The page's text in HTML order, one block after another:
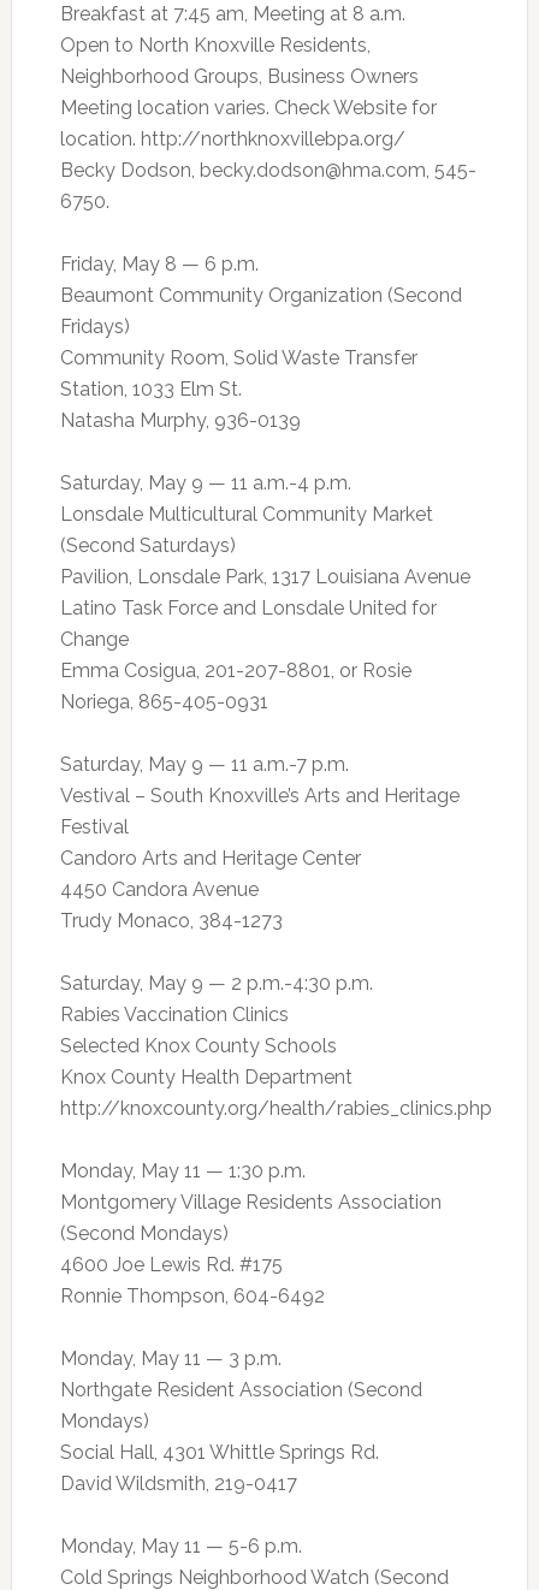
Breakfast at 7:45 am, Meeting at 8 a.m.
Open to North Knoxville Residents,
Neighborhood Groups, Business Owners
Meeting location varies. Check Website for
location. http://northknoxvillebpa.org/
Becky Dodson, becky.dodson@hma.com, 545-
6750.
Friday, May 8 — 6 p.m.
Beaumont Community Organization (Second
Fridays)
Community Room, Solid Waste Transfer
Station, 1033 Elm St.
Natasha Murphy, 936-0139
Saturday, May 9 — 11 a.m.-4 p.m.
Lonsdale Multicultural Community Market
(Second Saturdays)
Pavilion, Lonsdale Park, 1317 Louisiana Avenue
Latino Task Force and Lonsdale United for
Change
Emma Cosigua, 201-207-8801, or Rosie
Noriega, 865-405-0931
Saturday, May 9 — 11 a.m.-7 p.m.
Vestival – South Knoxville’s Arts and Heritage
Festival
Candoro Arts and Heritage Center
4450 Candora Avenue
Trudy Monaco, 384-1273
Saturday, May 9 — 2 p.m.-4:30 p.m.
Rabies Vaccination Clinics
Selected Knox County Schools
Knox County Health Department
http://knoxcounty.org/health/rabies_clinics.php
Monday, May 11 — 1:30 p.m.
Montgomery Village Residents Association
(Second Mondays)
4600 Joe Lewis Rd. #175
Ronnie Thompson, 604-6492
Monday, May 11 — 3 p.m.
Northgate Resident Association (Second
Mondays)
Social Hall, 4301 Whittle Springs Rd.
David Wildsmith, 219-0417
Monday, May 11 — 5-6 p.m.
Cold Springs Neighborhood Watch (Second